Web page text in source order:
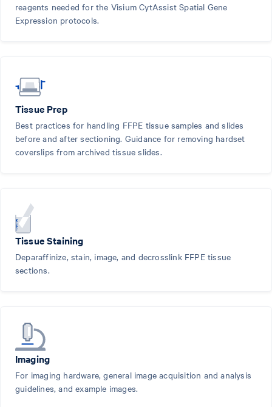
reagents needed for the Visium CytAssist Spatial Gene
Expression protocols.
Tissue Prep
Best practices for handling FFPE tissue samples and slides
before and after sectioning. Guidance for removing hardset
coverslips from archived tissue slides.
Tissue Staining
Deparaffinize, stain, image, and decrosslink FFPE tissue
sections.
Imaging
For imaging hardware, general image acquisition and analysis
guidelines, and example images.